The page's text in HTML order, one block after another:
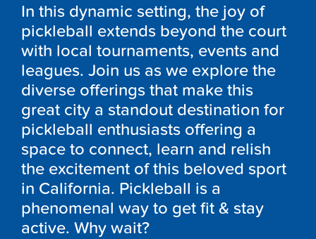
In this dynamic setting, the joy of
pickleball extends beyond the court
with local tournaments, events and
leagues. Join us as we explore the
diverse offerings that make this
great city a standout destination for
pickleball enthusiasts offering a
space to connect, learn and relish
the excitement of this beloved sport
in California. Pickleball is a
phenomenal way to get fit & stay
active. Why wait?